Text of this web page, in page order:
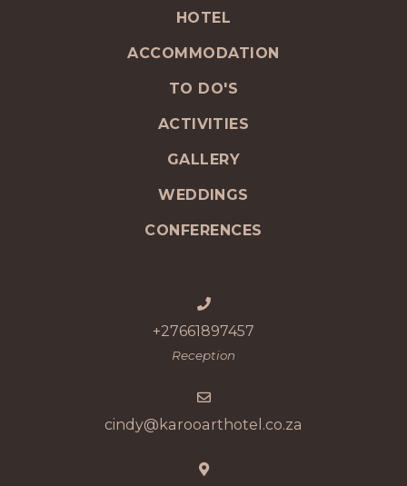
HOTEL
ACCOMMODATION
TO DO'S
ACTIVITIES
GALLERY
WEDDINGS
CONFERENCES
+27661897457
Reception
cindy@karooarthotel.co.za